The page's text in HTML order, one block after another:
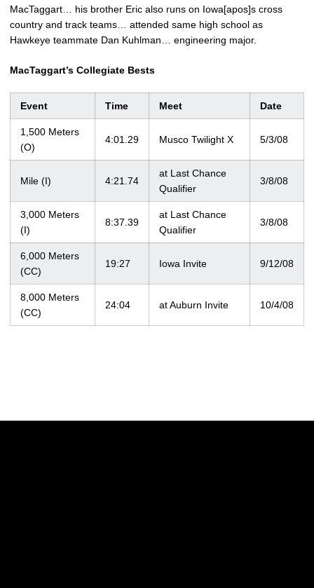
MacTaggart… his brother Eric also runs on Iowa[apos]s cross
country and track teams… attended same high school as
Hawkeye teammate Dan Kuhlman… engineering major.
MacTaggart’s Collegiate Bests
Event Time Meet Date
1,500 Meters
(O)
4:01.29 Musco Twilight X 5/3/08
Mile (I) 4:21.74
at Last Chance
Qualifier
3/8/08
3,000 Meters
(I)
8:37.39
at Last Chance
Qualifier
3/8/08
6,000 Meters
(CC)
19:27 Iowa Invite 9/12/08
8,000 Meters
(CC)
24:04 at Auburn Invite 10/4/08